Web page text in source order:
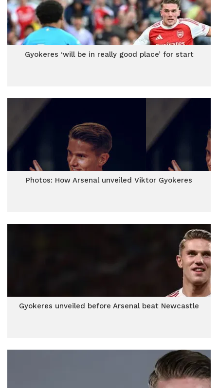
Gyokeres ‘will be in really good place’ for start
Photos: How Arsenal unveiled Viktor Gyokeres
Gyokeres unveiled before Arsenal beat Newcastle